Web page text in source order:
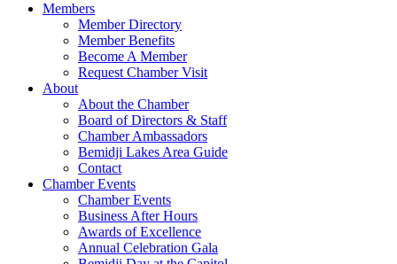
Members
Member Directory
Member Benefits
Become A Member
Request Chamber Visit
About
About the Chamber
Board of Directors & Staff
Chamber Ambassadors
Bemidji Lakes Area Guide
Contact
Chamber Events
Chamber Events
Business After Hours
Awards of Excellence
Annual Celebration Gala